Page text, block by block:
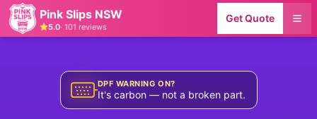
Pink Slips NSW
5.0· 101 reviews
Get Quote
DPF WARNING ON?
It's carbon — not a broken part.